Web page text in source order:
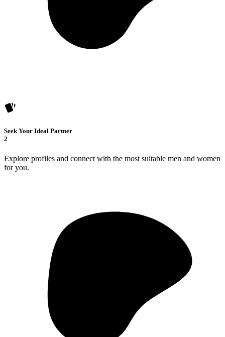
Seek Your Ideal Partner
2
Explore profiles and connect with the most suitable men and women
for you.